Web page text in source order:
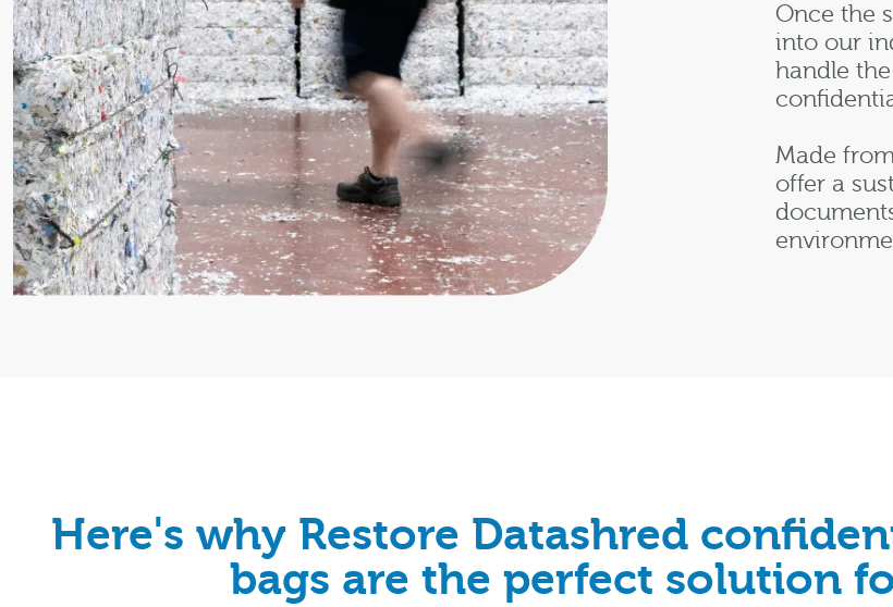
Once the
into our
handle
Made
offer a
Here's why Restore Datashred
bags are the perfect solution